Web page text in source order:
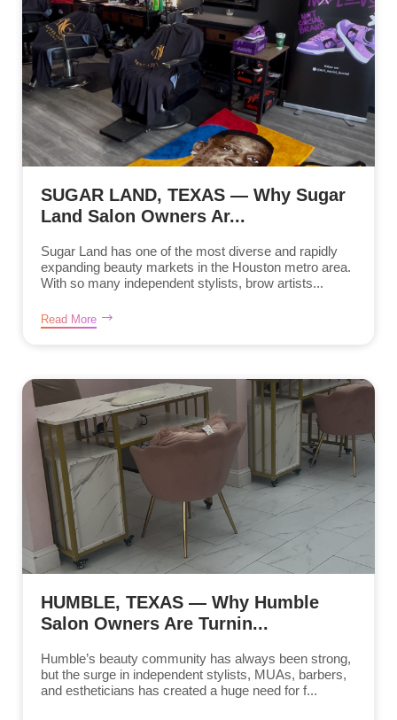
SUGAR LAND, TEXAS — Why Sugar
Land Salon Owners Ar...
Sugar Land has one of the most diverse and rapidly
expanding beauty markets in the Houston metro area.
With so many independent stylists, brow artists...
Read More
HUMBLE, TEXAS — Why Humble
Salon Owners Are Turnin...
Humble’s beauty community has always been strong,
but the surge in independent stylists, MUAs, barbers,
and estheticians has created a huge need for f...